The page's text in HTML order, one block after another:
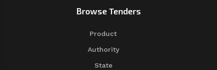
Browse Tenders
Product
Authority
State